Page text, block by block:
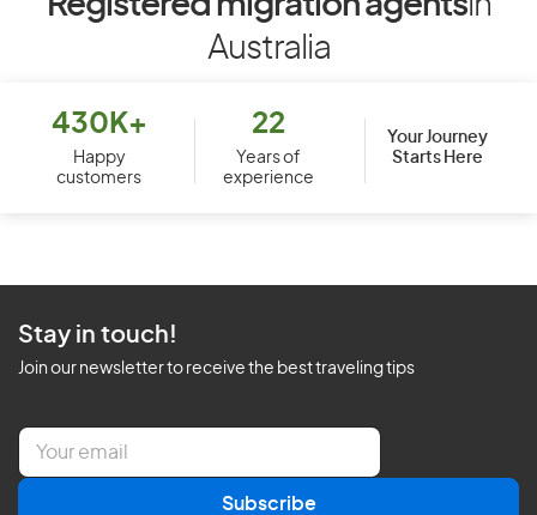
Australia
430K+
Happy
customers
22
Years of
experience
Your Journey
Starts Here
Stay in touch!
Join our newsletter to receive the best traveling tips
E
a
Subscribe